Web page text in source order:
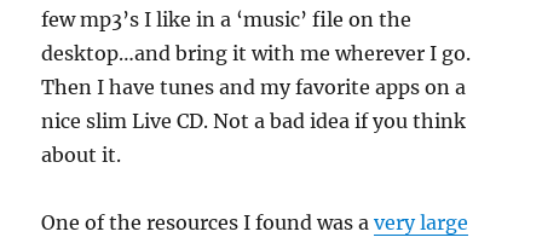
few mp3’s I like in a ‘music’ file on the
desktop…and bring it with me wherever I go.
Then I have tunes and my favorite apps on a
nice slim Live CD. Not a bad idea if you think
about it.
One of the resources I found was avery large